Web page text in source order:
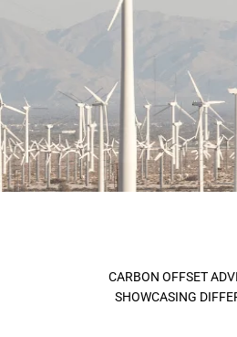
CARBON OFFSET
SHOWCASING